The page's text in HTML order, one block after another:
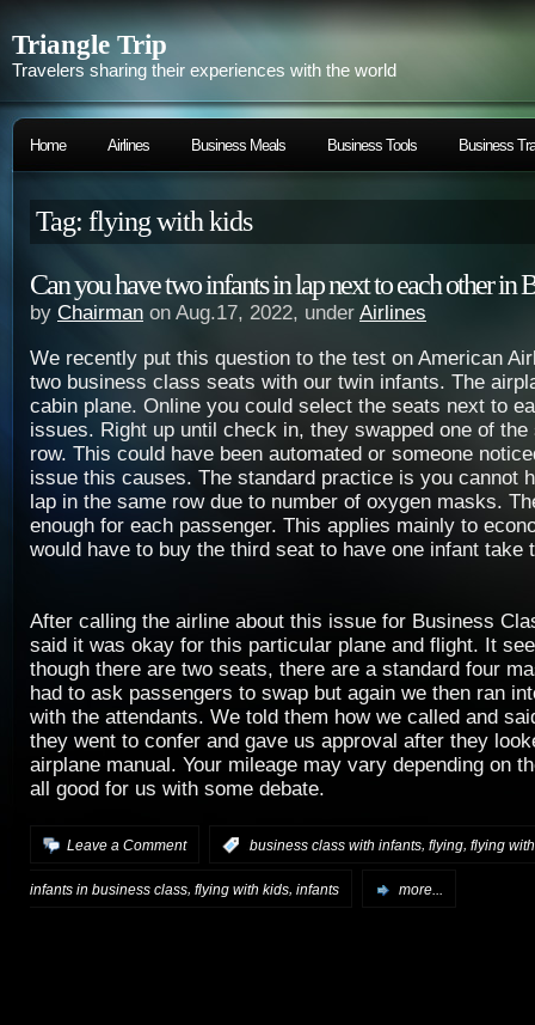
Triangle Trip
Travelers sharing their experiences with the world
Home Airlines Business Meals Business Tools Business
Tag: flying with kids
Can you have two infants in lap next to each other in
by Chairman on Aug.17, 2022, under Airlines
We recently put this question to the test on American
two business class seats with our twin infants. The
cabin plane. Online you could select the seats next to
issues. Right up until check in, they swapped one of
row. This could have been automated or someone
issue this causes. The standard practice is you cannot
lap in the same row due to number of oxygen masks.
enough for each passenger. This applies mainly to
would have to buy the third seat to have one infant take
After calling the airline about this issue for Business
said it was okay for this particular plane and flight. It
though there are two seats, there are a standard four
had to ask passengers to swap but again we then ran
with the attendants. We told them how we called and
they went to confer and gave us approval after they
airplane manual. Your mileage may vary depending on
all good for us with some debate.
Leave a Comment business class with infants, flying, flying
infants in business class, flying with kids, infants more...